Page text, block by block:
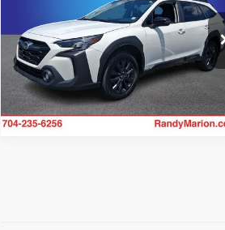
Randy Marion Chrysler Dodge Jeep
Ram
VIN:4S4BTALC9R3159618 Stock:3470W
Model:RDE
33,488 mi Ext. Int.
More
Get Today's Price